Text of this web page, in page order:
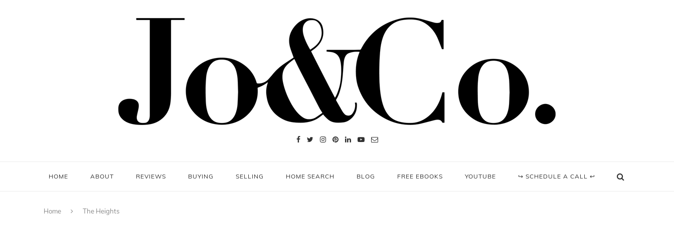
HOME ABOUT REVIEWS BUYING SELLING HOME SEARCH BLOG FREE EBOOKS YOUTUBE ↪ SCHEDULE A CALL ↩
Home The Heights